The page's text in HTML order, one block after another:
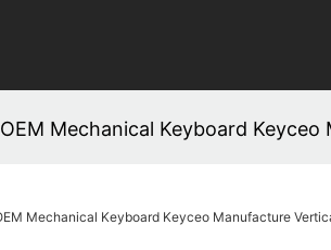
OEM Mechanical Keyboard